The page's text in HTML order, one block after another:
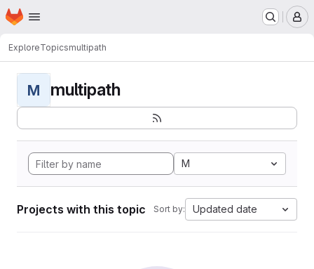
Skip to main content
Homepage
ExploreTopicsmultipath
M multipath
M
Projects with this topic Sort by: Updated date